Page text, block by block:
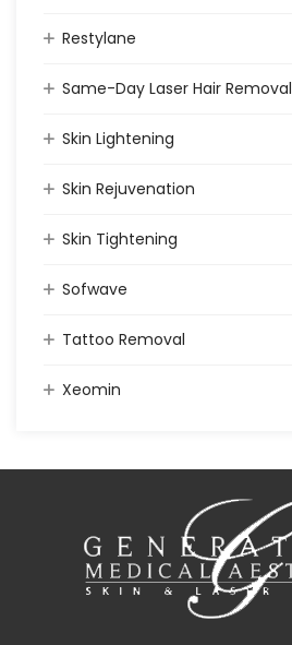
Restylane
Same-Day Laser Hair Removal
Skin Lightening
Skin Rejuvenation
Skin Tightening
Sofwave
Tattoo Removal
Xeomin